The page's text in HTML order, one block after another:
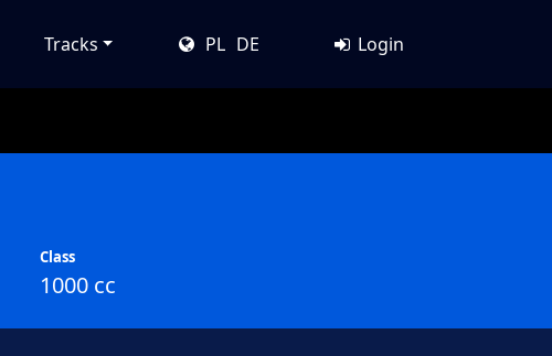
Tracks PL DE Login
Class
1000 cc